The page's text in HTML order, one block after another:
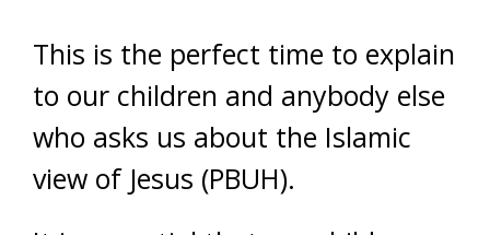
This is the perfect time to explain
to our children and anybody else
who asks us about the Islamic
view of Jesus (PBUH).